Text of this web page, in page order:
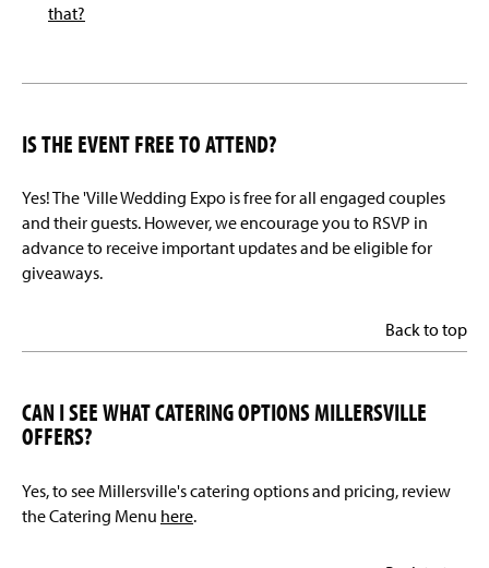
that?
IS THE EVENT FREE TO ATTEND?
Yes! The 'Ville Wedding Expo is free for all engaged couples
and their guests. However, we encourage you to RSVP in
advance to receive important updates and be eligible for
giveaways.
Back to top
CAN I SEE WHAT CATERING OPTIONS MILLERSVILLE
OFFERS?
Yes, to see Millersville's catering options and pricing, review
the Catering Menu here.